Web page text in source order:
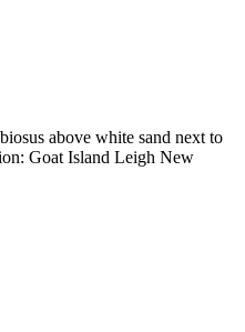
above white sand next to
Goat Island Leigh New